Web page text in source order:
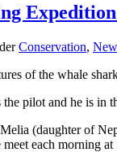
Conservation,
of the whale
pilot and he is in
(daughter of
each morning at